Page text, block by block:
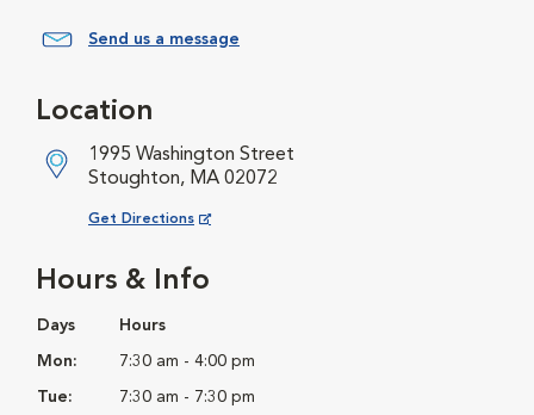
Send us a message
Hours & Info
Days Hours
Mon: 7:30 am - 4:00 pm
Tue: 7:30 am - 7:30 pm
Location
1995 Washington Street
Stoughton, MA 02072
Get Directions
Opens in New Window